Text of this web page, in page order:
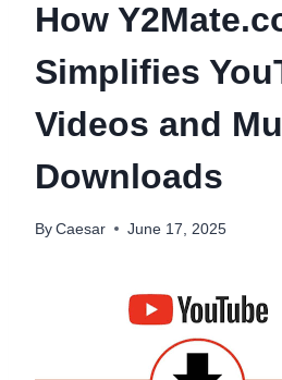
How
Simplifies
Videos and
Downloads
By Caesar June 17, 2025